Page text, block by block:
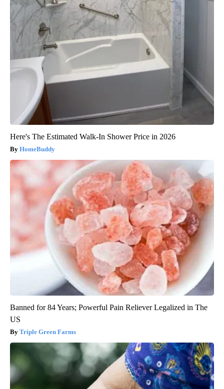
Here's The Estimated Walk-In Shower Price in 2026
HomeBuddy
Banned for 84 Years; Powerful Pain Reliever Legalized in The
US
Triple Green Farms